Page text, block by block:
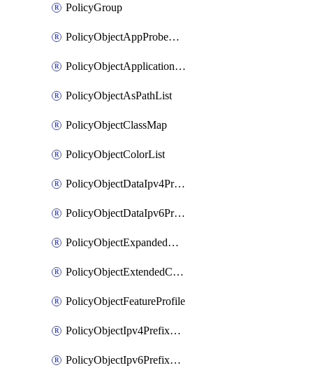
PolicyGroup
PolicyObjectAppProbeClass
PolicyObjectApplicationList
PolicyObjectAsPathList
PolicyObjectClassMap
PolicyObjectColorList
PolicyObjectDataIpv4PrefixList
PolicyObjectDataIpv6PrefixList
PolicyObjectExpandedCommunityList
PolicyObjectExtendedCommunityList
PolicyObjectFeatureProfile
PolicyObjectIpv4PrefixList
PolicyObjectIpv6PrefixList